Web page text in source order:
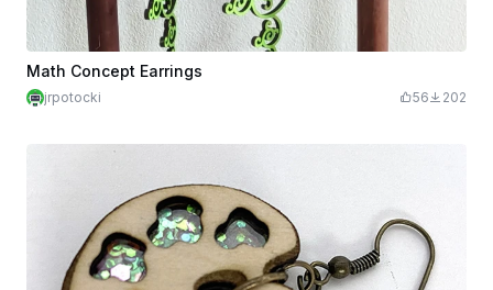
Math Concept Earrings
jrpotocki 56 202